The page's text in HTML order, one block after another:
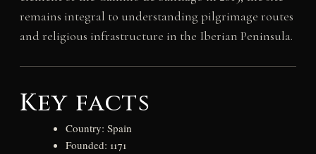
remains integral to understanding pilgrimage routes
and religious infrastructure in the Iberian Peninsula.
Key facts
Country: Spain
Founded: 1171